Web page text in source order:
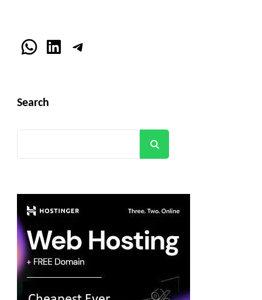
WhatsApp
LinkedInTelegram
Search